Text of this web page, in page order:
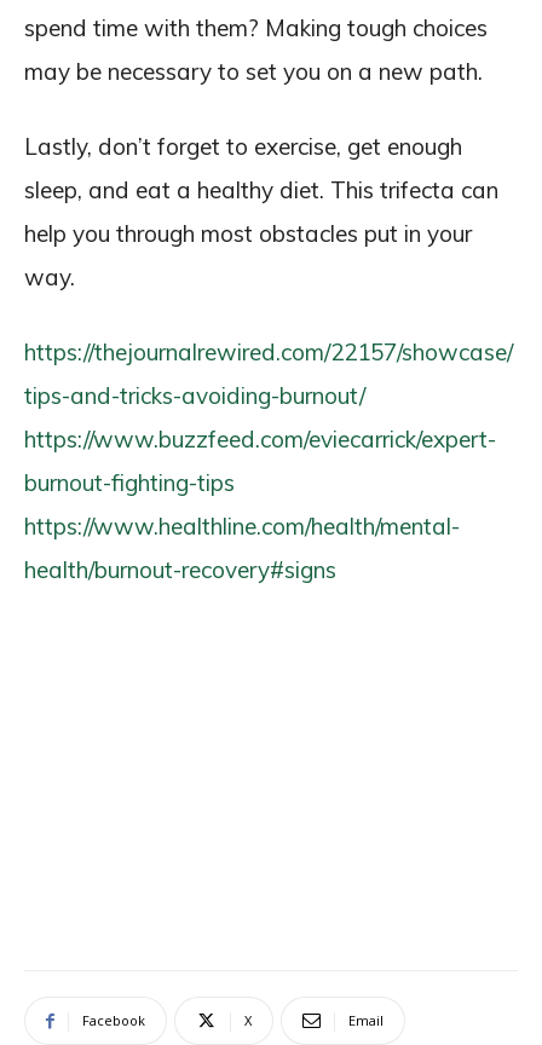
spend time with them? Making tough choices
may be necessary to set you on a new path.
Lastly, don’t forget to exercise, get enough
sleep, and eat a healthy diet. This trifecta can
help you through most obstacles put in your
way.
https://thejournalrewired.com/22157/showcase/
tips-and-tricks-avoiding-burnout/
https://www.buzzfeed.com/eviecarrick/expert-
burnout-fighting-tips
https://www.healthline.com/health/mental-
health/burnout-recovery#signs
Facebook X Email